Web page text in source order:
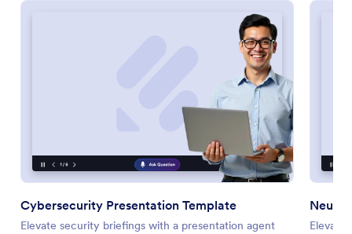
Cybersecurity Presentation Template
Elevate security briefings with a presentation agent
Elevate